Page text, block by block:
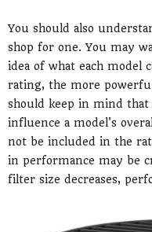
You should also
shop for one. You may
idea of what each model
rating, the more
should keep in mind
influence a model's
not be included in the
in performance may be
filter size decreases,